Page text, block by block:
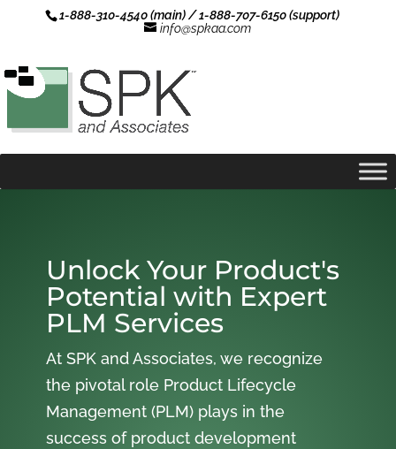
1-888-310-4540 (main) / 1-888-707-6150 (support)
info@spkaa.com
Unlock Your Product's
Potential with Expert
PLM Services
At SPK and Associates, we recognize
the pivotal role Product Lifecycle
Management (PLM) plays in the
success of product development